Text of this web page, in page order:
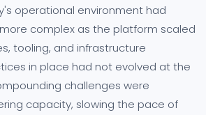
operational environment had
complex as the platform scaled
tooling, and infrastructure
in place had not evolved at the
challenges were
capacity, slowing the pace of